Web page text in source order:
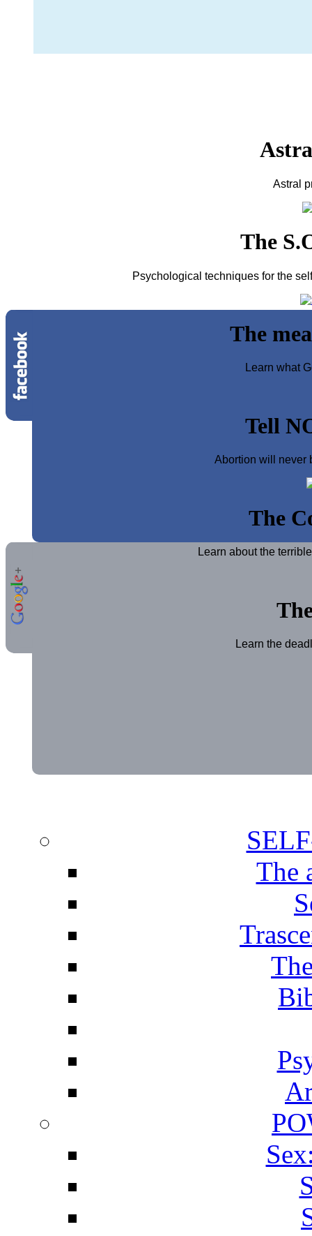
Astral
The
Psychological techniques for the
The
Learn what
Tell
Abortion will never
The
Learn about the
Learn the
The